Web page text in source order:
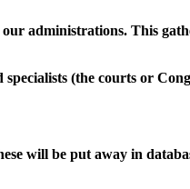
administrations. This
(the courts or
will be put away in